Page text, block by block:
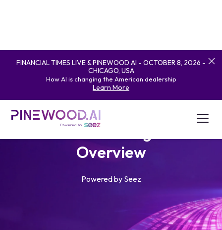
Artificial Intelligence
Overview
Powered by Seez